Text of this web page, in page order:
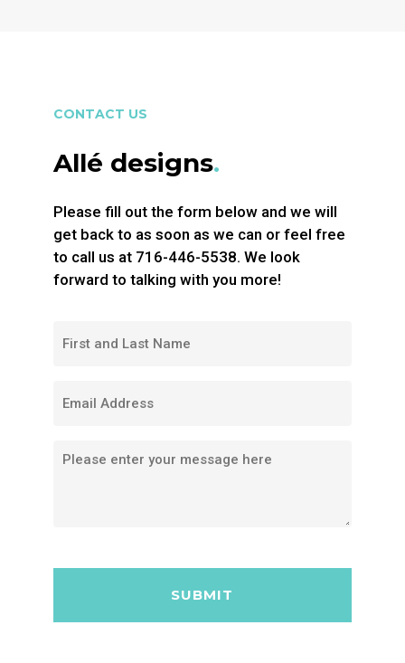
CONTACT US
Allé designs.
Please fill out the form below and we will
get back to as soon as we can or feel free
to call us at 716-446-5538. We look
forward to talking with you more!
AND
NAME
MESSAGE